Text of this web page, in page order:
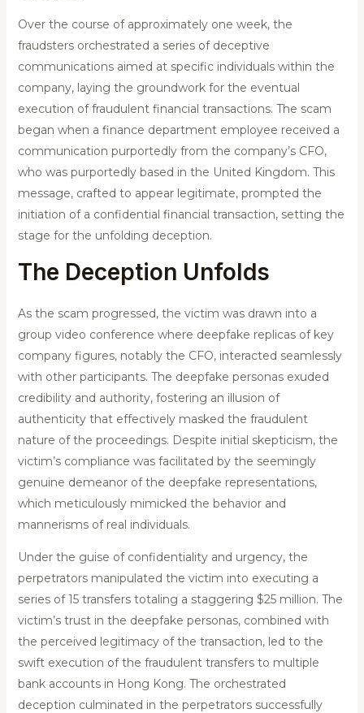
Over the course of approximately one week, the
fraudsters orchestrated a series of deceptive
communications aimed at specific individuals within the
company, laying the groundwork for the eventual
execution of fraudulent financial transactions. The scam
began when a finance department employee received a
communication purportedly from the company’s CFO,
who was purportedly based in the United Kingdom. This
message, crafted to appear legitimate, prompted the
initiation of a confidential financial transaction, setting the
stage for the unfolding deception.
The Deception Unfolds
As the scam progressed, the victim was drawn into a
group video conference where deepfake replicas of key
company figures, notably the CFO, interacted seamlessly
with other participants. The deepfake personas exuded
credibility and authority, fostering an illusion of
authenticity that effectively masked the fraudulent
nature of the proceedings. Despite initial skepticism, the
victim’s compliance was facilitated by the seemingly
genuine demeanor of the deepfake representations,
which meticulously mimicked the behavior and
mannerisms of real individuals.
Under the guise of confidentiality and urgency, the
perpetrators manipulated the victim into executing a
series of 15 transfers totaling a staggering $25 million. The
victim’s trust in the deepfake personas, combined with
the perceived legitimacy of the transaction, led to the
swift execution of the fraudulent transfers to multiple
bank accounts in Hong Kong. The orchestrated
deception culminated in the perpetrators successfully